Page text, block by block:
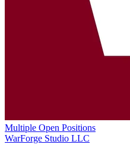
Multiple Open Positions
WarForge Studio LLC